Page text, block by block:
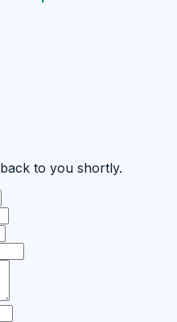
to you shortly.